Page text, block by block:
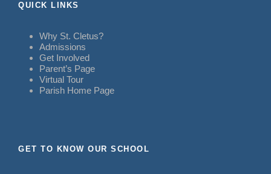
QUICK LINKS
Why St. Cletus?
Admissions
Get Involved
Parent’s Page
Virtual Tour
Parish Home Page
GET TO KNOW OUR SCHOOL